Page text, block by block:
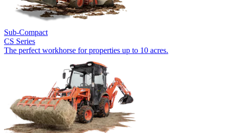
Sub-Compact
CS Series
The perfect workhorse for properties up to 10 acres.